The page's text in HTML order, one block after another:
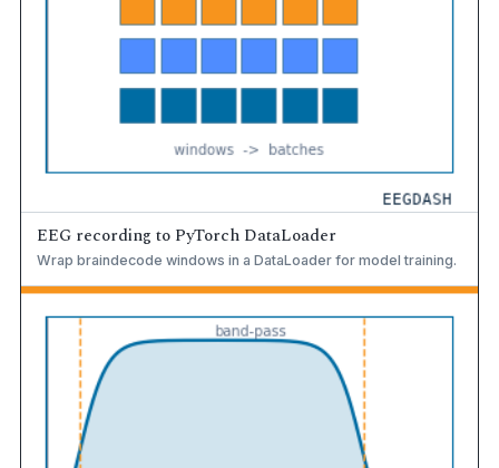
EEG recording to PyTorch DataLoader
Wrap braindecode windows in a DataLoader for model training.